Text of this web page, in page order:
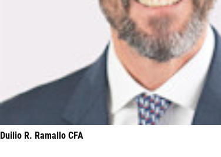
Duilio R. Ramallo CFA